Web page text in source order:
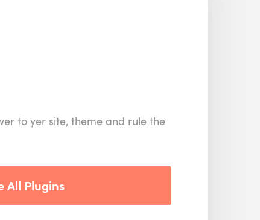
to yer site, theme and rule the
All Plugins